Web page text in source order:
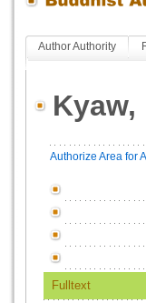
Author Authority
Kyaw,
Authorize Area for
Fulltext